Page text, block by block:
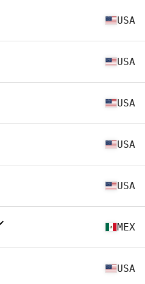
USA
USA
USA
USA
USA
MEX
USA